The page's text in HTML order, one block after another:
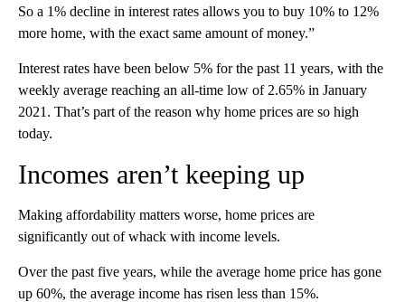
So a 1% decline in interest rates allows you to buy 10% to 12%
more home, with the exact same amount of money.”
Interest rates have been below 5% for the past 11 years, with the
weekly average reaching an all-time low of 2.65% in January
2021. That’s part of the reason why home prices are so high
today.
Incomes aren’t keeping up
Making affordability matters worse, home prices are
significantly out of whack with income levels.
Over the past five years, while the average home price has gone
up 60%, the average income has risen less than 15%.